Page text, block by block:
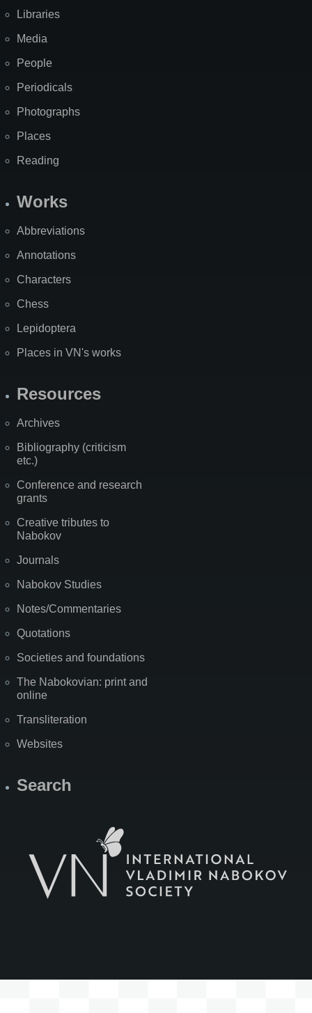
Libraries
Media
People
Periodicals
Photographs
Places
Reading
Works
Abbreviations
Annotations
Characters
Chess
Lepidoptera
Places in VN's works
Resources
Archives
Bibliography (criticism
etc.)
Conference and research
grants
Creative tributes to
Nabokov
Journals
Nabokov Studies
Notes/Commentaries
Quotations
Societies and foundations
The Nabokovian: print and
online
Transliteration
Websites
Search